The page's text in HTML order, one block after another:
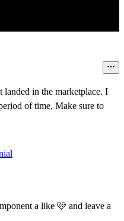
in the marketplace. I
of time, Make sure to
a like 🩷 and leave a